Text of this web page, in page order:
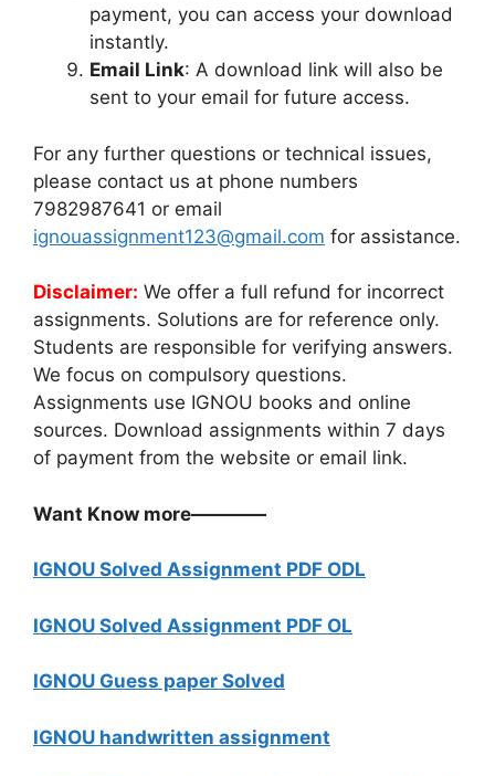
payment, you can access your download
instantly.
Email Link: A download link will also be
sent to your email for future access.
For any further questions or technical issues,
please contact us at phone numbers
7982987641 or email
ignouassignment123@gmail.com for assistance.
Disclaimer: We offer a full refund for incorrect
assignments. Solutions are for reference only.
Students are responsible for verifying answers.
We focus on compulsory questions.
Assignments use IGNOU books and online
sources. Download assignments within 7 days
of payment from the website or email link.
Want Know more————
IGNOU Solved Assignment PDF ODL
IGNOU Solved Assignment PDF OL
IGNOU Guess paper Solved
IGNOU handwritten assignment